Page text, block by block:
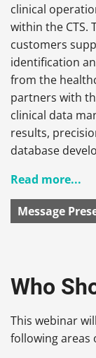
clinical
within the CTS.
customers
identification
from the
partners with
clinical data
results,
database
Read more...
Message
Who
This webinar
following areas